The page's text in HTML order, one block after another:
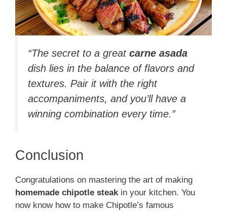
“The secret to a great carne asada
dish lies in the balance of flavors and
textures. Pair it with the right
accompaniments, and you’ll have a
winning combination every time.”
Conclusion
Congratulations on mastering the art of making
homemade chipotle steak in your kitchen. You
now know how to make Chipotle’s famous